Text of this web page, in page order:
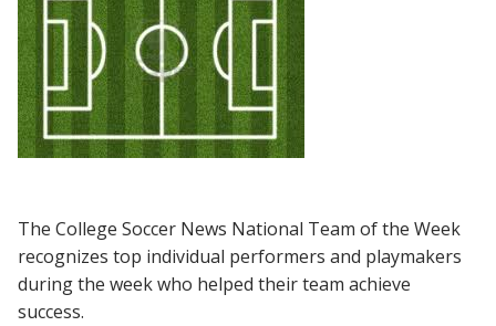
The College Soccer News National Team of the Week
recognizes top individual performers and playmakers
during the week who helped their team achieve
success.